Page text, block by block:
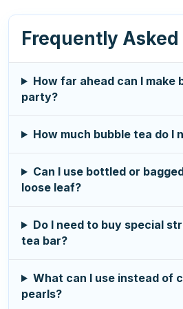
Frequently
How far ahead can I make
party?
How much bubble tea do I
Can I use bottled or
loose leaf?
Do I need to buy special
tea bar?
What can I use instead of
pearls?